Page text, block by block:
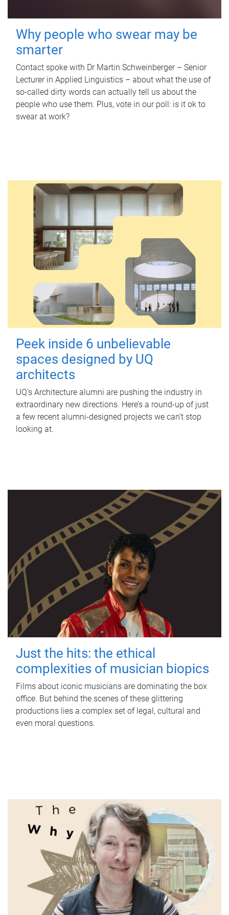
Why people who swear may be
smarter
Contact spoke with Dr Martin Schweinberger – Senior
Lecturer in Applied Linguistics – about what the use of
so-called dirty words can actually tell us about the
people who use them. Plus, vote in our poll: is it ok to
swear at work?
Peek inside 6 unbelievable
spaces designed by UQ
architects
UQ's Architecture alumni are pushing the industry in
extraordinary new directions. Here’s a round-up of just
a few recent alumni-designed projects we can’t stop
looking at.
Just the hits: the ethical
complexities of musician biopics
Films about iconic musicians are dominating the box
office. But behind the scenes of these glittering
productions lies a complex set of legal, cultural and
even moral questions.